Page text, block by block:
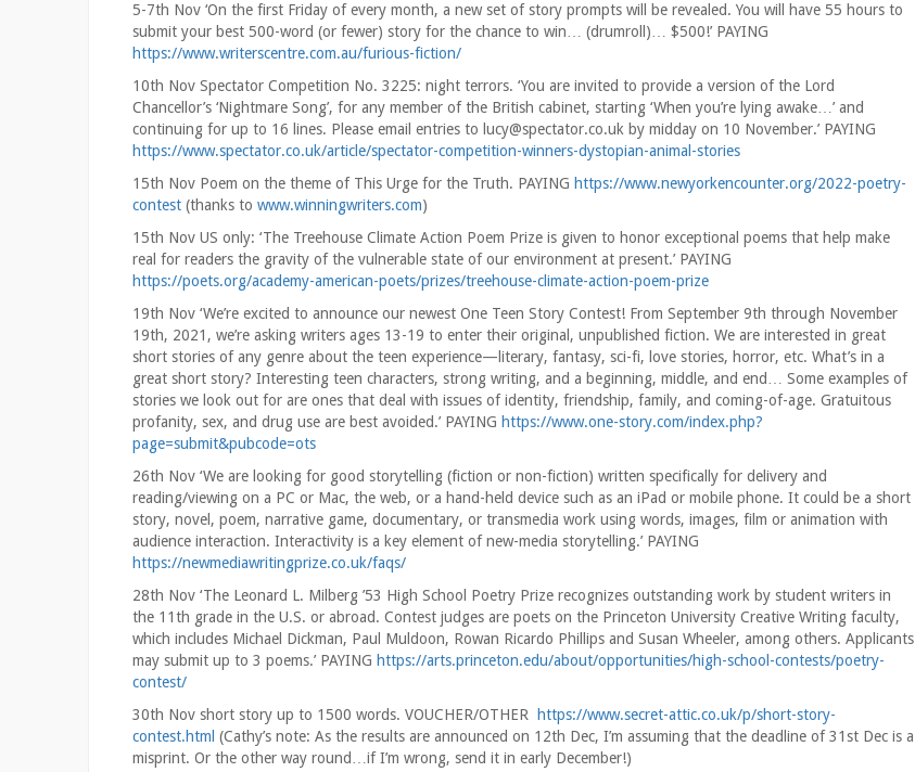
5-7th Nov ‘On the first Friday of every month, a new set of story prompts will be revealed. You will have 55 hours to
submit your best 500-word (or fewer) story for the chance to win… (drumroll)… $500!’ PAYING
https://www.writerscentre.com.au/furious-fiction/
10th Nov Spectator Competition No. 3225: night terrors. ‘You are invited to provide a version of the Lord
Chancellor’s ‘Nightmare Song’, for any member of the British cabinet, starting ‘When you’re lying awake…’ and
continuing for up to 16 lines. Please email entries to lucy@spectator.co.uk by midday on 10 November.’ PAYING
https://www.spectator.co.uk/article/spectator-competition-winners-dystopian-animal-stories
15th Nov Poem on the theme of This Urge for the Truth. PAYING https://www.newyorkencounter.org/2022-poetry-
contest (thanks to www.winningwriters.com)
15th Nov US only: ‘The Treehouse Climate Action Poem Prize is given to honor exceptional poems that help make
real for readers the gravity of the vulnerable state of our environment at present.’ PAYING
https://poets.org/academy-american-poets/prizes/treehouse-climate-action-poem-prize
19th Nov ‘We’re excited to announce our newest One Teen Story Contest! From September 9th through November
19th, 2021, we’re asking writers ages 13-19 to enter their original, unpublished fiction. We are interested in great
short stories of any genre about the teen experience—literary, fantasy, sci-fi, love stories, horror, etc. What’s in a
great short story? Interesting teen characters, strong writing, and a beginning, middle, and end… Some examples of
stories we look out for are ones that deal with issues of identity, friendship, family, and coming-of-age. Gratuitous
profanity, sex, and drug use are best avoided.’ PAYING https://www.one-story.com/index.php?
page=submit&pubcode=ots
26th Nov ‘We are looking for good storytelling (fiction or non-fiction) written specifically for delivery and
reading/viewing on a PC or Mac, the web, or a hand-held device such as an iPad or mobile phone. It could be a short
story, novel, poem, narrative game, documentary, or transmedia work using words, images, film or animation with
audience interaction. Interactivity is a key element of new-media storytelling.’ PAYING
https://newmediawritingprize.co.uk/faqs/
28th Nov ‘The Leonard L. Milberg ’53 High School Poetry Prize recognizes outstanding work by student writers in
the 11th grade in the U.S. or abroad. Contest judges are poets on the Princeton University Creative Writing faculty,
which includes Michael Dickman, Paul Muldoon, Rowan Ricardo Phillips and Susan Wheeler, among others. Applicants
may submit up to 3 poems.’ PAYING https://arts.princeton.edu/about/opportunities/high-school-contests/poetry-
contest/
30th Nov short story up to 1500 words. VOUCHER/OTHER
https://www.secret-attic.co.uk/p/short-story-
contest.html (Cathy’s note: As the results are announced on 12th Dec, I’m assuming that the deadline of 31st Dec is a
misprint. Or the other way round…if I’m wrong, send it in early December!)